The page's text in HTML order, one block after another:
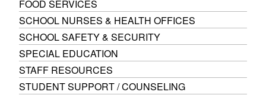
FOOD SERVICES
SCHOOL NURSES & HEALTH OFFICES
SCHOOL SAFETY & SECURITY
SPECIAL EDUCATION
STAFF RESOURCES
STUDENT SUPPORT / COUNSELING